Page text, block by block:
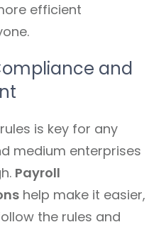
efficient
and
is key for any
medium enterprises
Payroll
help make it easier,
the rules and